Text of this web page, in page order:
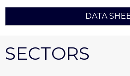
DATA
SECTORS